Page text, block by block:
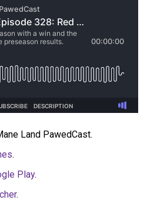
Land PawedCast.
.
Play.
.